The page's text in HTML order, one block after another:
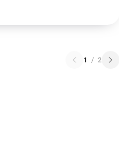
1 / 2